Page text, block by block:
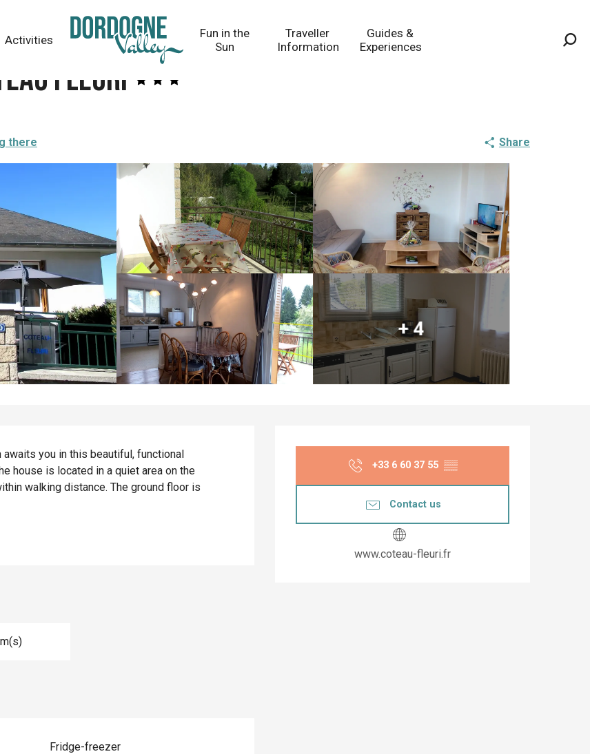
Activities
Fun in the
Sun
Traveller
Information
Guides &
Experiences
fleuri
there Share
+ 4
Opening hours &
+33 6 60 37 55 ▒▒
Contact us
www.coteau-fleuri.fr
you in this beautiful, functional
house is located in a quiet area on the
walking distance. The ground floor is
Fridge-freezer